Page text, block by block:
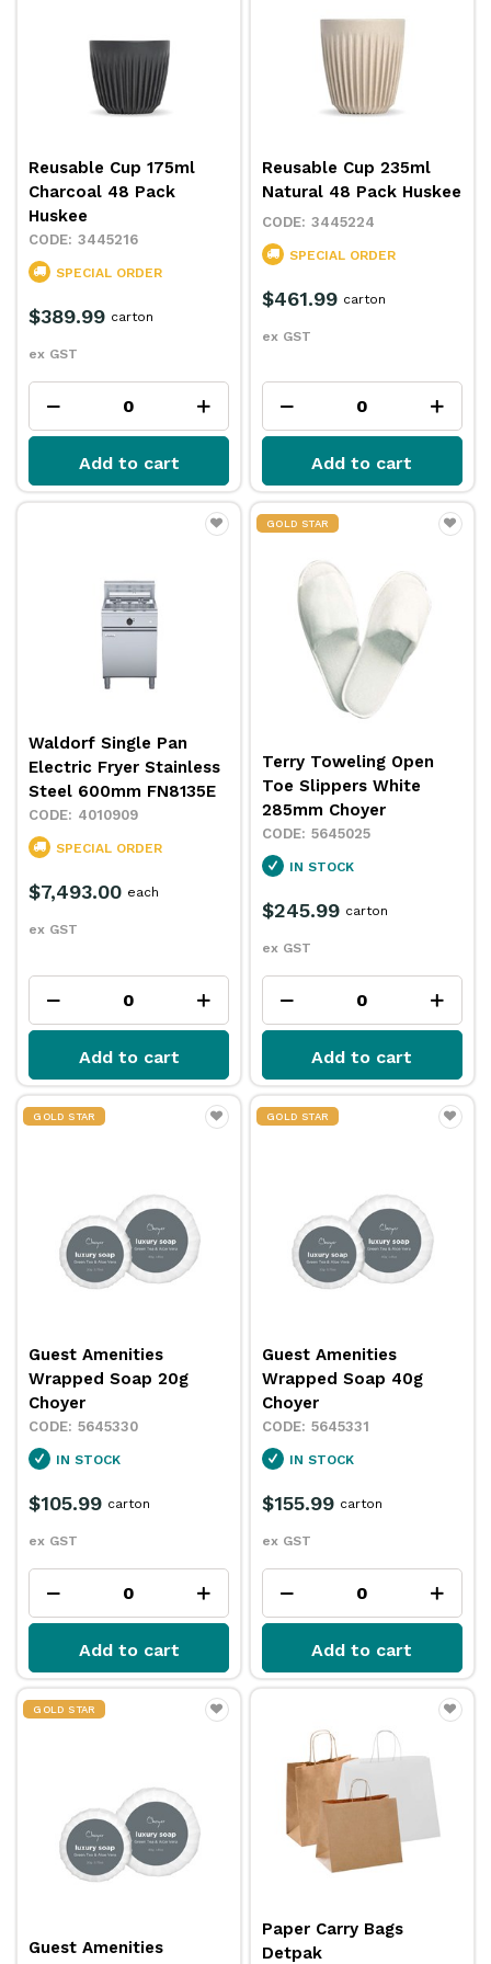
Reusable Cup 175ml
Charcoal 48 Pack
Huskee
3445216
SPECIAL ORDER
$389.99
ex GST
carton
Add to cart
Reusable Cup 235ml
Natural 48 Pack Huskee
3445224
SPECIAL ORDER
$461.99
ex GST
carton
Add to cart
Waldorf Single Pan
Electric Fryer Stainless
Steel 600mm FN8135E
4010909
SPECIAL ORDER
$7,493.00
ex GST
each
Add to cart
GOLD STAR
Terry Toweling Open
Toe Slippers White
285mm Choyer
5645025
IN STOCK
$245.99
ex GST
carton
Add to cart
GOLD STAR
Guest Amenities
Wrapped Soap 20g
Choyer
5645330
IN STOCK
$105.99
ex GST
carton
Add to cart
GOLD STAR
Guest Amenities
Wrapped Soap 40g
Choyer
5645331
IN STOCK
$155.99
ex GST
carton
Add to cart
GOLD STAR
Guest Amenities
Paper Carry Bags
Detpak